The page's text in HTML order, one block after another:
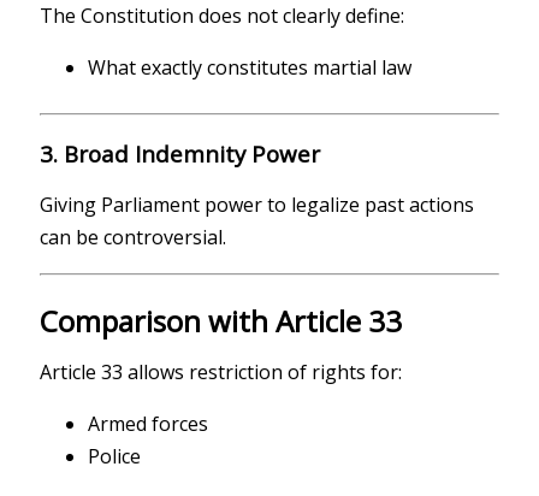
The Constitution does not clearly define:
What exactly constitutes martial law
3. Broad Indemnity Power
Giving Parliament power to legalize past actions
can be controversial.
Comparison with Article 33
Article 33 allows restriction of rights for:
Armed forces
Police